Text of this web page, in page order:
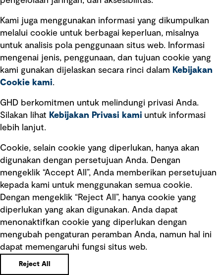
Tautan cepat
Ketentuan Penggunaan
Kebijakan privasi
Pemberitahuan hukum
Pernyataan kebijakan
Pengumuman tentang penipuan
Manajemen integritas
Pemasaran dan komunikasi
Kami juga menggunakan informasi yang dikumpulkan
melalui cookie untuk berbagai keperluan, misalnya
untuk analisis pola penggunaan situs web. Informasi
mengenai jenis, penggunaan, dan tujuan cookie yang
kami gunakan dijelaskan secara rinci dalam Kebijakan
Cookie kami.
GHD berkomitmen untuk melindungi privasi Anda.
Silakan lihat Kebijakan Privasi kami untuk informasi
lebih lanjut.
Cookie, selain cookie yang diperlukan, hanya akan
digunakan dengan persetujuan Anda. Dengan
mengeklik “Accept All”, Anda memberikan persetujuan
kepada kami untuk menggunakan semua cookie.
Dengan mengeklik “Reject All”, hanya cookie yang
diperlukan yang akan digunakan. Anda dapat
menonaktifkan cookie yang diperlukan dengan
mengubah pengaturan peramban Anda, namun hal ini
dapat memengaruhi fungsi situs web.
Reject All